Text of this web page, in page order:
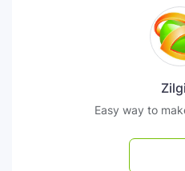
Easy way to